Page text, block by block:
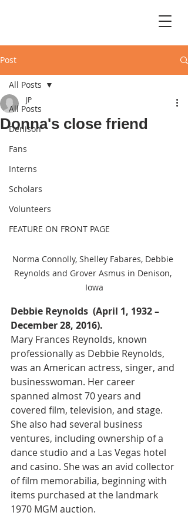
Post
All Posts
Denison
Fans
Interns
Scholars
Volunteers
FEATURE ON FRONT PAGE
All Posts
Donna's close friend
JP
Norma Connolly, Shelley Fabares, Debbie
Reynolds and Grover Asmus in Denison,
Iowa
Debbie Reynolds  (April 1, 1932 –
December 28, 2016).
Mary Frances Reynolds, known
professionally as Debbie Reynolds,
was an American actress, singer, and
businesswoman. Her career
spanned almost 70 years and
covered film, television, and stage.
She also had several business
ventures, including ownership of a
dance studio and a Las Vegas hotel
and casino. She was an avid collector
of film memorabilia, beginning with
items purchased at the landmark
1970 MGM auction.